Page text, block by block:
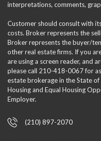
interpretations, comments,
Customer should consult with
costs. Broker represents the
Broker represents the buyer/
other real estate firms. If you
are using a screen reader, and
please call 210-418-0067 for
estate brokerage in the State
Housing and Equal Housing
Employer.
(210) 897-2070